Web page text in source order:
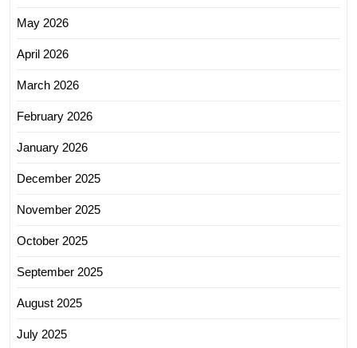
May 2026
April 2026
March 2026
February 2026
January 2026
December 2025
November 2025
October 2025
September 2025
August 2025
July 2025